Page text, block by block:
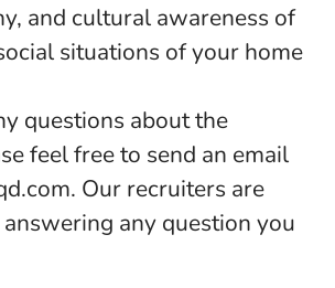
and cultural awareness of
situations of your home
questions about the
feel free to send an email
Our recruiters are
any question you